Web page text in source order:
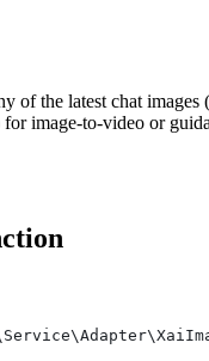
of the latest chat images
image-to-video or